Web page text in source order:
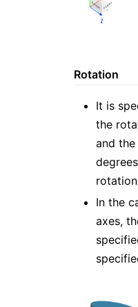
Rotation
It is
the
and
In the
axes,